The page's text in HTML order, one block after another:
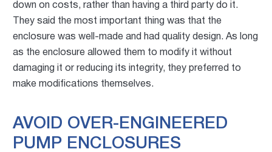
down on costs, rather than having a third party do it.
They said the most important thing was that the
enclosure was well-made and had quality design. As long
as the enclosure allowed them to modify it without
damaging it or reducing its integrity, they preferred to
make modifications themselves.
AVOID OVER-ENGINEERED
PUMP ENCLOSURES